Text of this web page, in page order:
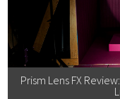
Prism Lens FX